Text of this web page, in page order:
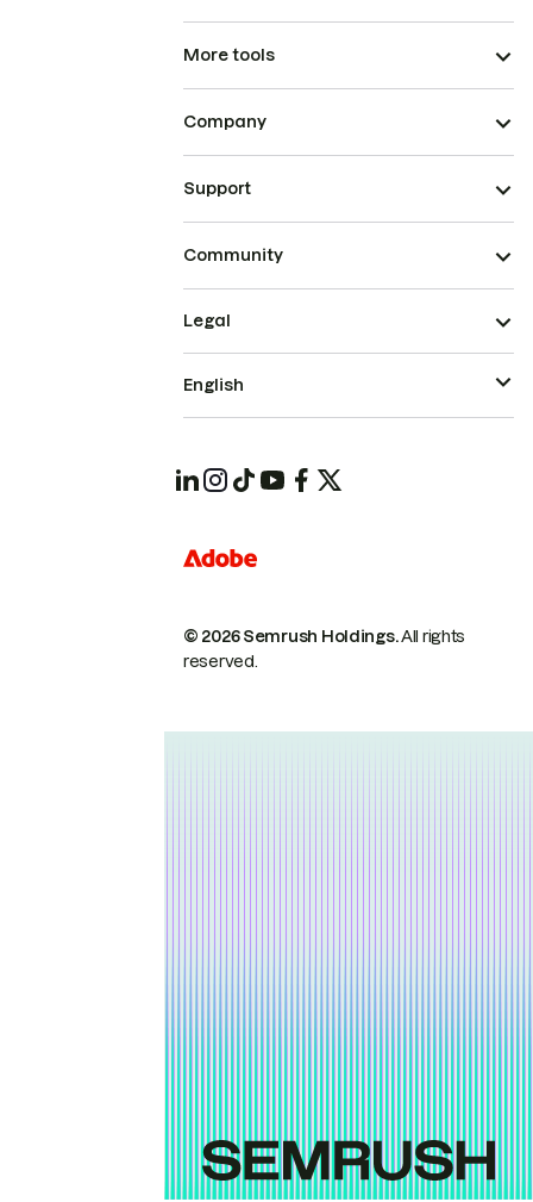
More tools
Company
Support
Community
© 2026 Semrush Holdings.All rights
reserved.
Legal
English